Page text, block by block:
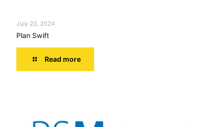
July 23, 2024
Plan Swift
Read more